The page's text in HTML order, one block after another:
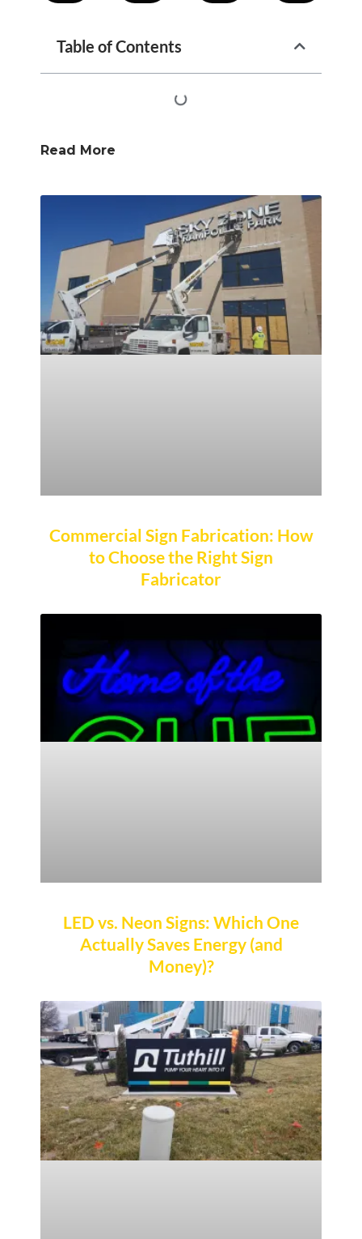
Table of Contents
Read More
Commercial Sign Fabrication: How
to Choose the Right Sign
Fabricator
LED vs. Neon Signs: Which One
Actually Saves Energy (and
Money)?